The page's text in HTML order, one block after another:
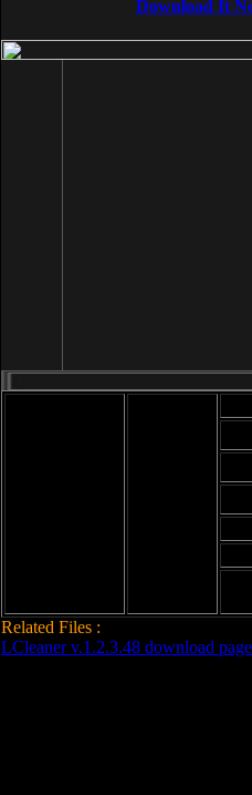
Download It
Related Files :
LCleaner v.1.2.3.48 download page